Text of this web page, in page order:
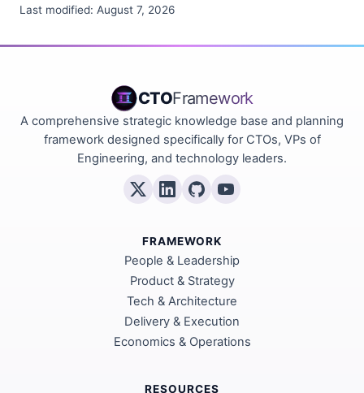
Last modified: August 7, 2026
CTOFramework
A comprehensive strategic knowledge base and planning
framework designed specifically for CTOs, VPs of
Engineering, and technology leaders.
FRAMEWORK
People & Leadership
Product & Strategy
Tech & Architecture
Delivery & Execution
Economics & Operations
RESOURCES